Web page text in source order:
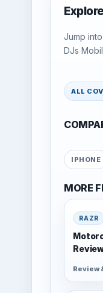
Jump
DJs
ALL
IPHONE
MORE
RAZR
Review